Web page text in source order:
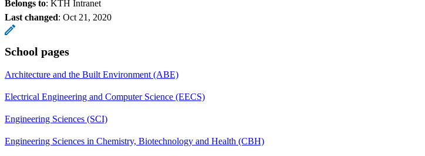
Belongs to: KTH Intranet
Last changed: Oct 21, 2020
School pages
Architecture and the Built Environment (ABE)
Electrical Engineering and Computer Science (EECS)
Engineering Sciences (SCI)
Engineering Sciences in Chemistry, Biotechnology and Health (CBH)